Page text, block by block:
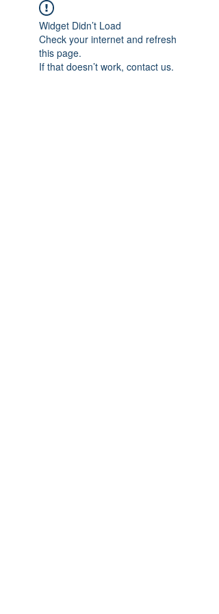
Widget Didn’t Load
Check your internet and refresh
this page.
If that doesn’t work, contact us.